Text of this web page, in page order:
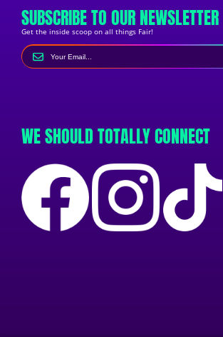
SUBSCRIBE TO OUR NEWSLETTER
Get the inside scoop on all things Fair!
WE SHOULD TOTALLY CONNECT